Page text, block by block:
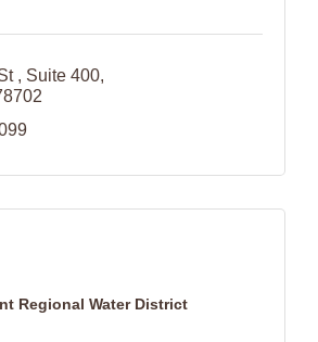
Suite 400
Regional Water District